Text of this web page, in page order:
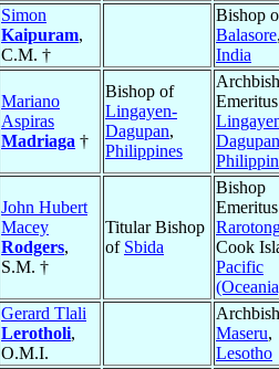
Simon
Kaipuram,
C.M. †
Bishop
Balasore
India
Mariano
Aspiras
Madriaga †
Bishop of
Lingayen-
Dagupan,
Philippines
Dagupan
John Hubert
Macey
Rodgers,
S.M. †
Titular Bishop
of Sbida
Bishop
Cook
Pacific
Gerard Tlali
Lerotholi,
O.M.I.
Maseru,
Lesotho